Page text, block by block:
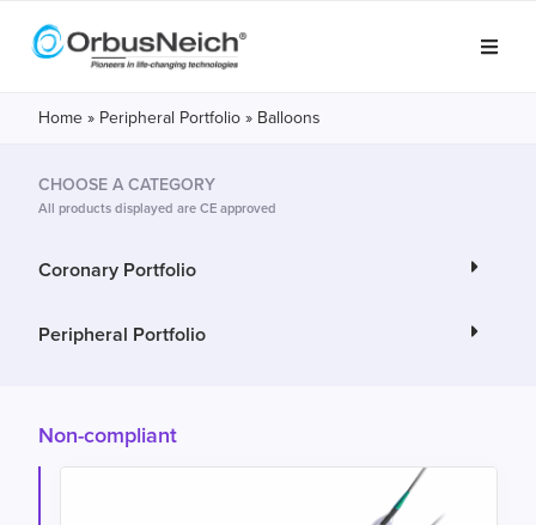
Home » Peripheral Portfolio » Balloons
CHOOSE A CATEGORY
All products displayed are CE approved
Coronary Portfolio
Peripheral Portfolio
Non-compliant